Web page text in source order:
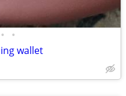
• •
wallet